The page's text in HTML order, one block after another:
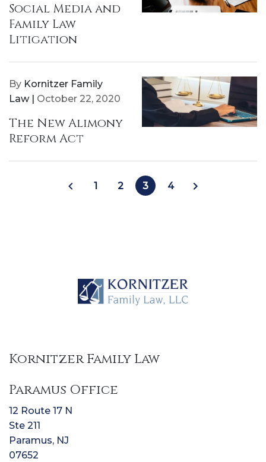
Social Media and
Family Law
Litigation
By Kornitzer Family
Law | October 22, 2020
The New Alimony
Reform Act
1 2 3 4
Kornitzer Family Law
Paramus Office
12 Route 17 N
Ste 211
Paramus, NJ
07652